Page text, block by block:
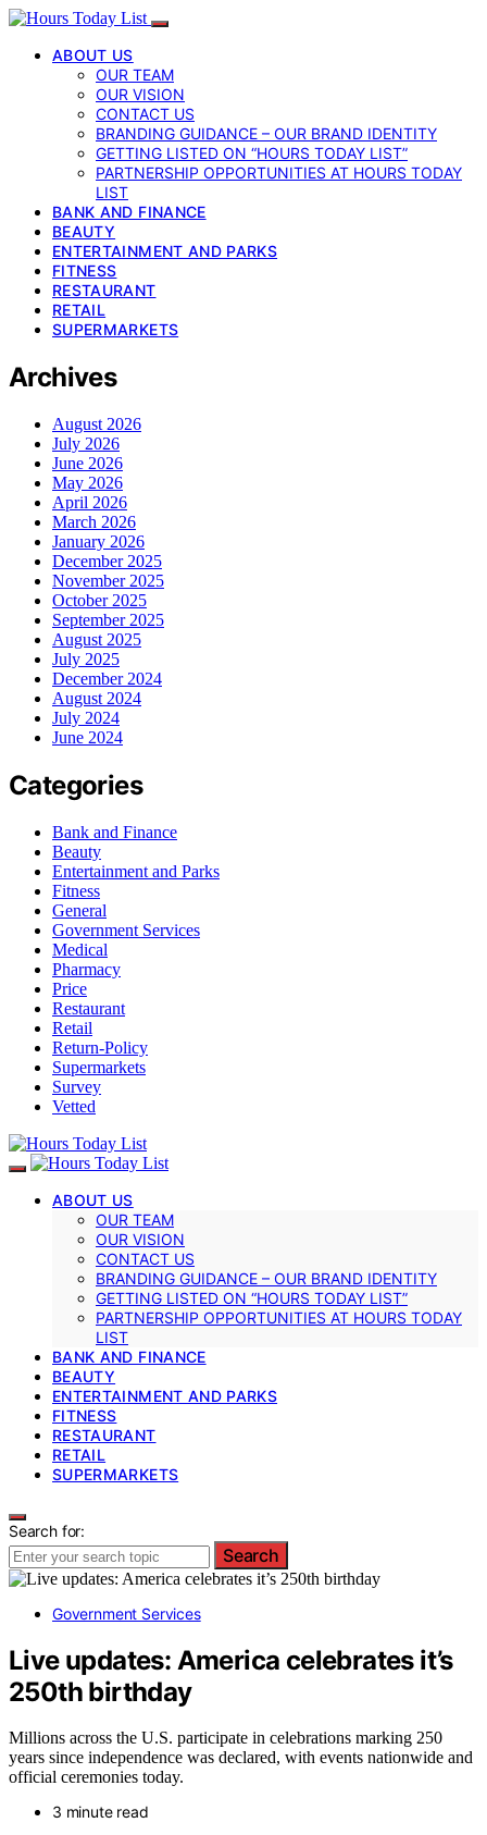
ABOUT US
OUR TEAM
OUR VISION
CONTACT US
BRANDING GUIDANCE – OUR BRAND IDENTITY
GETTING LISTED ON “HOURS TODAY LIST”
PARTNERSHIP OPPORTUNITIES AT HOURS TODAY
LIST
BANK AND FINANCE
BEAUTY
ENTERTAINMENT AND PARKS
FITNESS
RESTAURANT
RETAIL
SUPERMARKETS
Archives
August 2026
July 2026
June 2026
May 2026
April 2026
March 2026
January 2026
December 2025
November 2025
October 2025
September 2025
August 2025
July 2025
December 2024
August 2024
July 2024
June 2024
Categories
Bank and Finance
Beauty
Entertainment and Parks
Fitness
General
Government Services
Medical
Pharmacy
Price
Restaurant
Retail
Return-Policy
Supermarkets
Survey
Vetted
ABOUT US
OUR TEAM
OUR VISION
CONTACT US
BRANDING GUIDANCE – OUR BRAND IDENTITY
GETTING LISTED ON “HOURS TODAY LIST”
PARTNERSHIP OPPORTUNITIES AT HOURS TODAY
LIST
BANK AND FINANCE
BEAUTY
ENTERTAINMENT AND PARKS
FITNESS
RESTAURANT
RETAIL
SUPERMARKETS
Search for:
Search
Government Services
Live updates: America celebrates it’s
250th birthday
Millions across the U.S. participate in celebrations marking 250
years since independence was declared, with events nationwide and
official ceremonies today.
3 minute read